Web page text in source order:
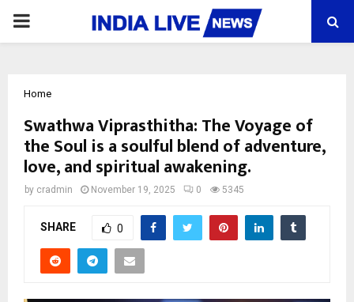
PRIMARY
Home
Swathwa Viprasthitha: The Voyage of
the Soul is a soulful blend of adventure,
love, and spiritual awakening.
by cradmin November 19, 2025 0 5345
SHARE 0